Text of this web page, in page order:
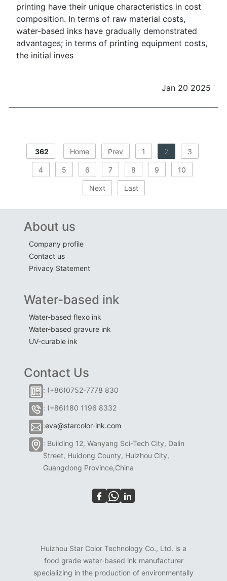
printing have their unique characteristics in cost
composition. In terms of raw material costs,
water-based inks have gradually demonstrated
advantages; in terms of printing equipment costs,
the initial inves
Jan 20 2025
362 Home Prev 1 2 3
4 5 6 7 8 9 10
Next Last
About us
Company profile
Contact us
Privacy Statement
Water-based ink
Water-based flexo ink
Water-based gravure ink
UV-curable ink
Contact Us
: (+86)0752-7778 830
: (+86)180 1196 8332
:eva@starcolor-ink.com
: Building 12, Wanyang Sci-Tech City, Dalin
Street, Huidong County, Huizhou City,
Guangdong Province,China
Huizhou Star Color Technology Co., Ltd. is a
food grade water-based ink manufacturer
specializing in the production of environmentally